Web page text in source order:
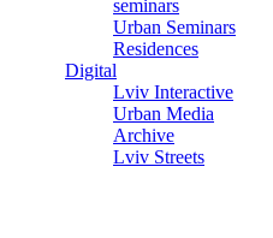
seminars
Urban Seminars
Residences
Digital
Lviv Interactive
Urban Media
Archive
Lviv Streets